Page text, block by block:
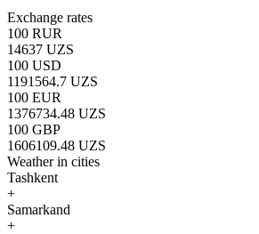
Exchange rates
100 RUR
14637 UZS
100 USD
1191564.7 UZS
100 EUR
1376734.48 UZS
100 GBP
1606109.48 UZS
Weather in cities
Tashkent
+
Samarkand
+